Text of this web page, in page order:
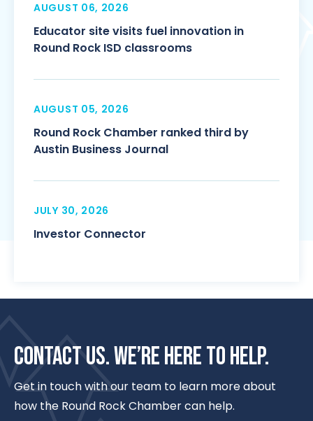
AUGUST 06, 2026
Educator site visits fuel innovation in
Round Rock ISD classrooms
AUGUST 05, 2026
Round Rock Chamber ranked third by
Austin Business Journal
JULY 30, 2026
Investor Connector
CONTACT US. WE’RE HERE TO HELP.
Get in touch with our team to learn more about
how the Round Rock Chamber can help.